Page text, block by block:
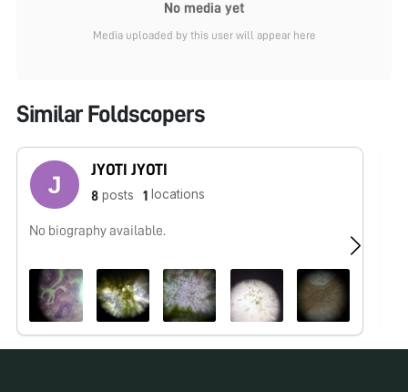
No media yet
Media uploaded by this user will appear here
Similar Foldscopers
JYOTI JYOTI
8 posts 1 locations
No biography available.